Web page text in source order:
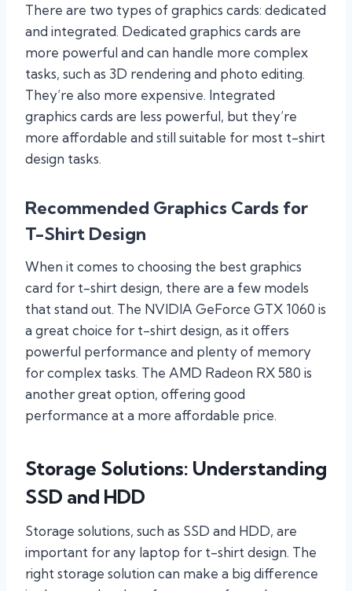
There are two types of graphics cards: dedicated
and integrated. Dedicated graphics cards are
more powerful and can handle more complex
tasks, such as 3D rendering and photo editing.
They’re also more expensive. Integrated
graphics cards are less powerful, but they’re
more affordable and still suitable for most t-shirt
design tasks.
Recommended Graphics Cards for
T-Shirt Design
When it comes to choosing the best graphics
card for t-shirt design, there are a few models
that stand out. The NVIDIA GeForce GTX 1060 is
a great choice for t-shirt design, as it offers
powerful performance and plenty of memory
for complex tasks. The AMD Radeon RX 580 is
another great option, offering good
performance at a more affordable price.
Storage Solutions: Understanding
SSD and HDD
Storage solutions, such as SSD and HDD, are
important for any laptop for t-shirt design. The
right storage solution can make a big difference